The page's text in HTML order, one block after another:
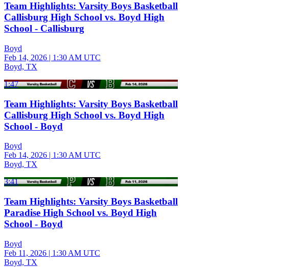
Team Highlights: Varsity Boys Basketball
Callisburg High School vs. Boyd High
School - Callisburg
Boyd
Feb 14, 2026 | 1:30 AM UTC
Boyd, TX
1:47
Team Highlights: Varsity Boys Basketball
Callisburg High School vs. Boyd High
School - Boyd
Boyd
Feb 14, 2026 | 1:30 AM UTC
Boyd, TX
3:41
Team Highlights: Varsity Boys Basketball
Paradise High School vs. Boyd High
School - Boyd
Boyd
Feb 11, 2026 | 1:30 AM UTC
Boyd, TX